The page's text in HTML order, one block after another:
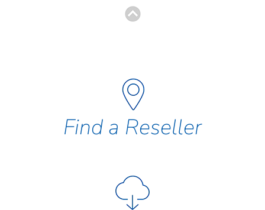
Find a Reseller